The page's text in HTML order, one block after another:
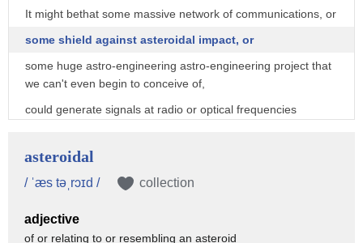
It might bethat some massive network of communications, or
some shield against asteroidal impact, or
some huge astro-engineering astro-engineering project that
we can't even begin to conceive of,
could generate signals at radio or optical frequencies
For millennia, we've actually turned to the priests and the
philosophers
there's intelligent life out there.
asteroidal
/ ˈæs təˌrɔɪd / collection
adjective
of or relating to or resembling an asteroid